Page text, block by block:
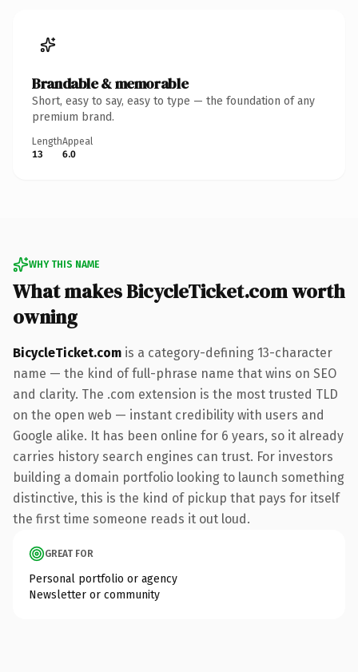
Brandable & memorable
Short, easy to say, easy to type — the foundation of any
premium brand.
Length
13
Appeal
6.0
WHY THIS NAME
What makes BicycleTicket.com worth
owning
BicycleTicket.com is a category-defining 13-character
name — the kind of full-phrase name that wins on SEO
and clarity. The .com extension is the most trusted TLD
on the open web — instant credibility with users and
Google alike. It has been online for 6 years, so it already
carries history search engines can trust. For investors
building a domain portfolio looking to launch something
distinctive, this is the kind of pickup that pays for itself
the first time someone reads it out loud.
GREAT FOR
Personal portfolio or agency
Newsletter or community